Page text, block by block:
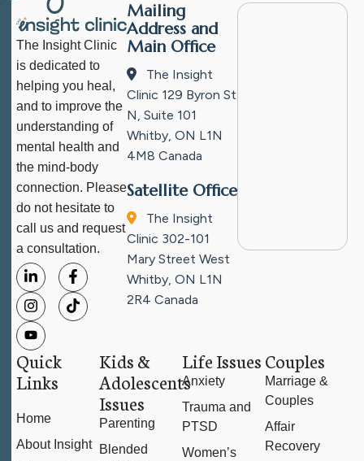
The Insight Clinic
is dedicated to
helping you heal,
and to improve the
understanding of
mental health and
the mind-body
connection. Please
do not hesitate to
call us and request
a consultation.
Mailing
Address and
Main Office
The Insight
Clinic 129 Byron St
N, Suite 101
Whitby, ON L1N
4M8 Canada
Satellite Office
The Insight
Clinic 302-101
Mary Street West
Whitby, ON L1N
2R4 Canada
Quick
Links
Home
About Insight
Kids &
Adolescents
Issues
Parenting
Blended
Life Issues
Anxiety
Trauma and
PTSD
Women’s
Couples
Marriage &
Couples
Affair
Recovery